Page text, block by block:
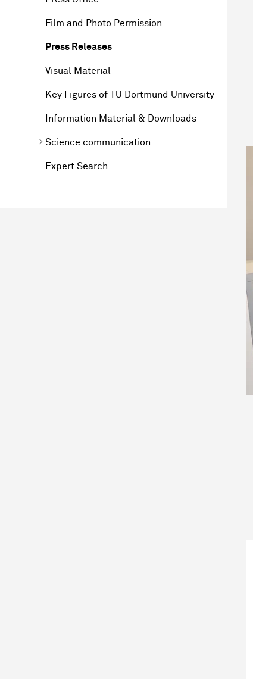
Film and Photo Permission
Press Releases
Visual Material
Key Figures of TU Dortmund University
Information Material & Downloads
Science communication
Expert Search